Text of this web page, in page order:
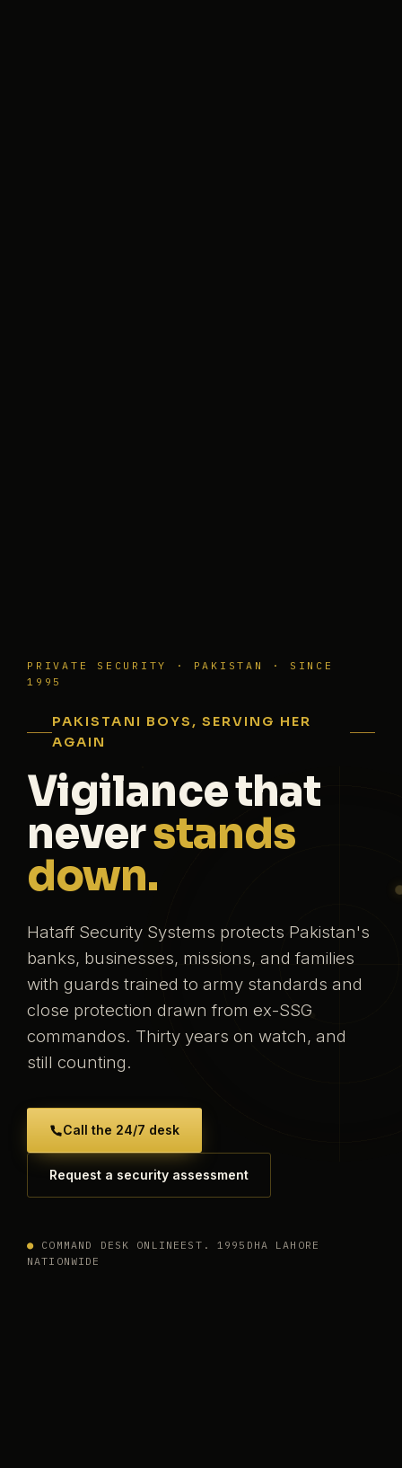
PRIVATE SECURITY · PAKISTAN · SINCE
1995
PAKISTANI BOYS, SERVING HER
AGAIN
Vigilance that
neverstands
down.
Hataff Security Systems protects Pakistan's
banks, businesses, missions, and families
with guards trained to army standards and
close protection drawn from ex-SSG
commandos. Thirty years on watch, and
still counting.
Call the 24/7 desk
Request a security assessment
● COMMAND DESK ONLINE EST. 1995 DHA LAHORE
NATIONWIDE